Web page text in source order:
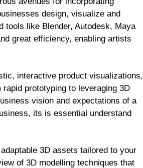
design, visualize and
tools like Blender, Autodesk, Maya
great efficiency, enabling artists
interactive product visualizations,
prototyping to leveraging 3D
vision and expectations of a
its is essential understand
3D assets tailored to your
of 3D modelling techniques that